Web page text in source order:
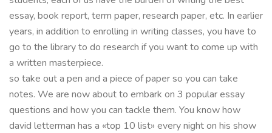
essay, book report, term paper, research paper, etc. In earlier
years, in addition to enrolling in writing classes, you have to
go to the library to do research if you want to come up with
a written masterpiece.
so take out a pen and a piece of paper so you can take
notes. We are now about to embark on 3 popular essay
questions and how you can tackle them. You know how
david letterman has a «top 10 list» every night on his show